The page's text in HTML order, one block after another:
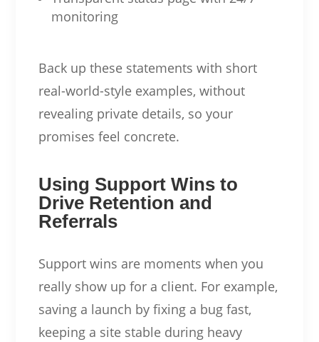
monitoring
Back up these statements with short
real-world-style examples, without
revealing private details, so your
promises feel concrete.
Using Support Wins to
Drive Retention and
Referrals
Support wins are moments when you
really show up for a client. For example,
saving a launch by fixing a bug fast,
keeping a site stable during heavy